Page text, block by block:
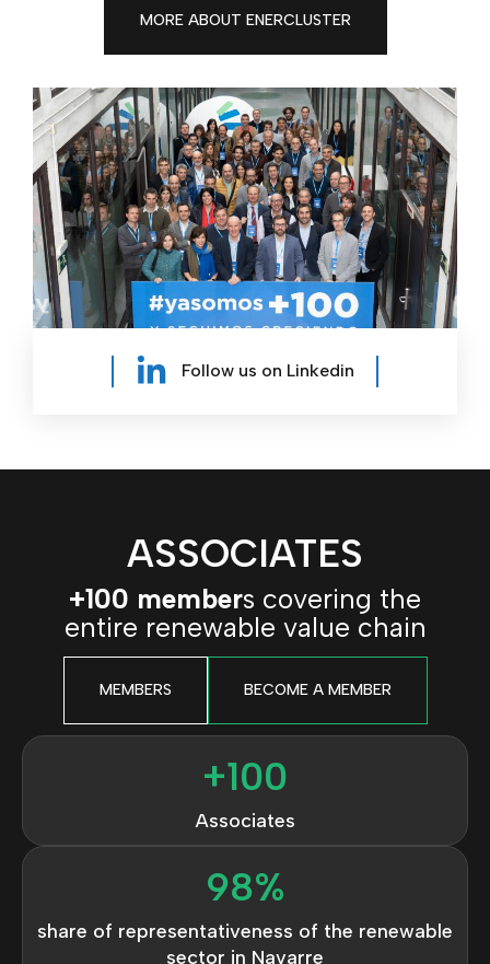
MORE ABOUT ENERCLUSTER
Follow us on Linkedin
ASSOCIATES
+100 members covering the
entire renewable value chain
MEMBERS BECOME A MEMBER
+100
Associates
98%
share of representativeness of the renewable
sector in Navarre